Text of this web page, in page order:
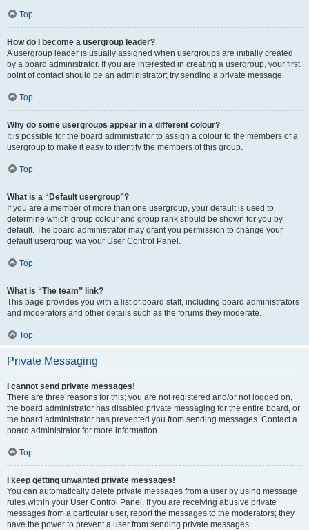
Top
How do I become a usergroup leader?
A usergroup leader is usually assigned when usergroups are initially created
by a board administrator. If you are interested in creating a usergroup, your first
point of contact should be an administrator; try sending a private message.
Top
Why do some usergroups appear in a different colour?
It is possible for the board administrator to assign a colour to the members of a
usergroup to make it easy to identify the members of this group.
Top
What is a “Default usergroup”?
If you are a member of more than one usergroup, your default is used to
determine which group colour and group rank should be shown for you by
default. The board administrator may grant you permission to change your
default usergroup via your User Control Panel.
Top
What is “The team” link?
This page provides you with a list of board staff, including board administrators
and moderators and other details such as the forums they moderate.
Top
Private Messaging
I cannot send private messages!
There are three reasons for this; you are not registered and/or not logged on,
the board administrator has disabled private messaging for the entire board, or
the board administrator has prevented you from sending messages. Contact a
board administrator for more information.
Top
I keep getting unwanted private messages!
You can automatically delete private messages from a user by using message
rules within your User Control Panel. If you are receiving abusive private
messages from a particular user, report the messages to the moderators; they
have the power to prevent a user from sending private messages.